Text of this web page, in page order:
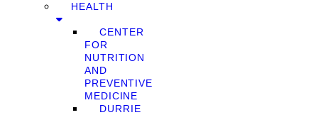
HEALTH
CENTER
FOR
NUTRITION
AND
PREVENTIVE
MEDICINE
DURRIE